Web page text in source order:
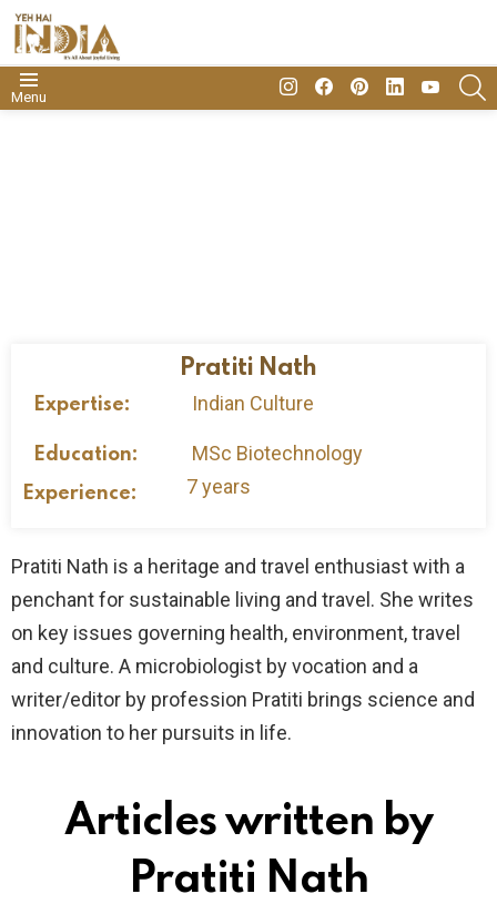
Menu
insta FacebookPinterestLinkedinyoutube
Pratiti Nath
Expertise: Indian Culture
Education: MSc Biotechnology
Experience: 7 years
Pratiti Nath is a heritage and travel enthusiast with a
penchant for sustainable living and travel. She writes
on key issues governing health, environment, travel
and culture. A microbiologist by vocation and a
writer/editor by profession Pratiti brings science and
innovation to her pursuits in life.
Articles written by
Pratiti Nath